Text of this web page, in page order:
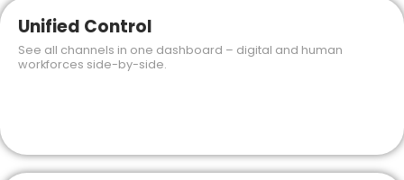
Unified Control
See all channels in one dashboard – digital and human
workforces side-by-side.